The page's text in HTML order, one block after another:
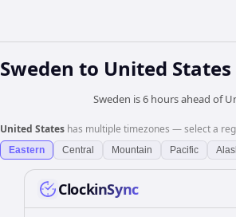
Sweden to United States
Sweden is 6 hours ahead of
United States has multiple timezones — select a
Eastern Central Mountain Pacific
ClockinSync